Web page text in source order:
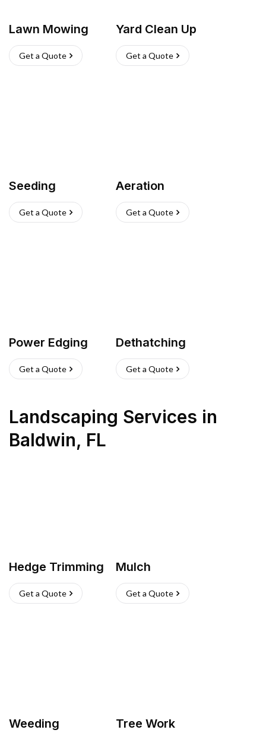
Lawn Mowing
Get a Quote
Yard Clean Up
Get a Quote
Seeding
Get a Quote
Aeration
Get a Quote
Power Edging
Get a Quote
Dethatching
Get a Quote
Landscaping Services in
Baldwin, FL
Hedge Trimming
Get a Quote
Mulch
Get a Quote
Weeding Tree Work